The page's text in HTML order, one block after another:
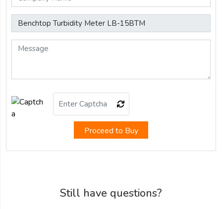
Proceed to Buy
Still have questions?